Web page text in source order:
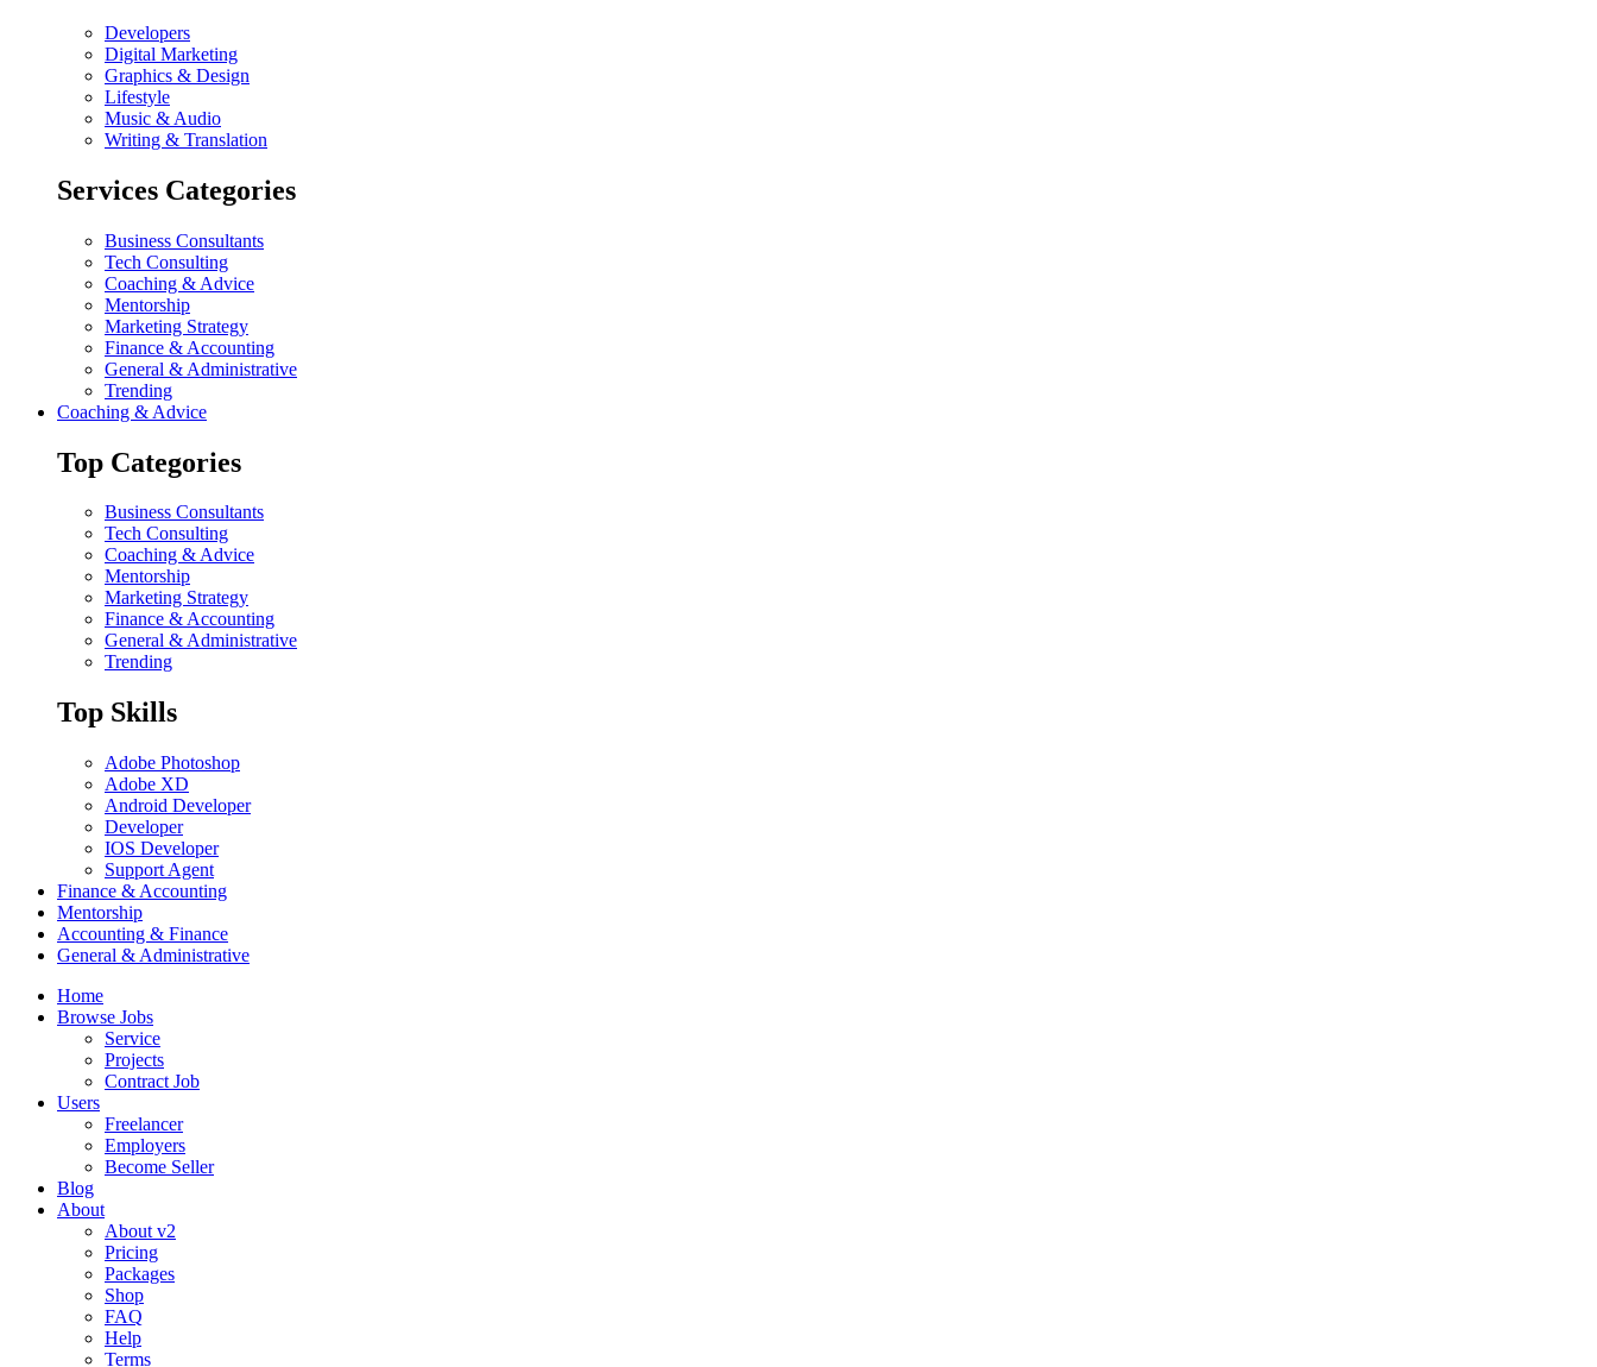
Developers
Digital Marketing
Graphics & Design
Lifestyle
Music & Audio
Writing & Translation
Services Categories
Business Consultants
Tech Consulting
Coaching & Advice
Mentorship
Marketing Strategy
Finance & Accounting
General & Administrative
Trending
Coaching & Advice
Top Categories
Business Consultants
Tech Consulting
Coaching & Advice
Mentorship
Marketing Strategy
Finance & Accounting
General & Administrative
Trending
Top Skills
Adobe Photoshop
Adobe XD
Android Developer
Developer
IOS Developer
Support Agent
Finance & Accounting
Mentorship
Accounting & Finance
General & Administrative
Home
Browse Jobs
Service
Projects
Contract Job
Users
Freelancer
Employers
Become Seller
Blog
About
About v2
Pricing
Packages
Shop
FAQ
Help
Terms